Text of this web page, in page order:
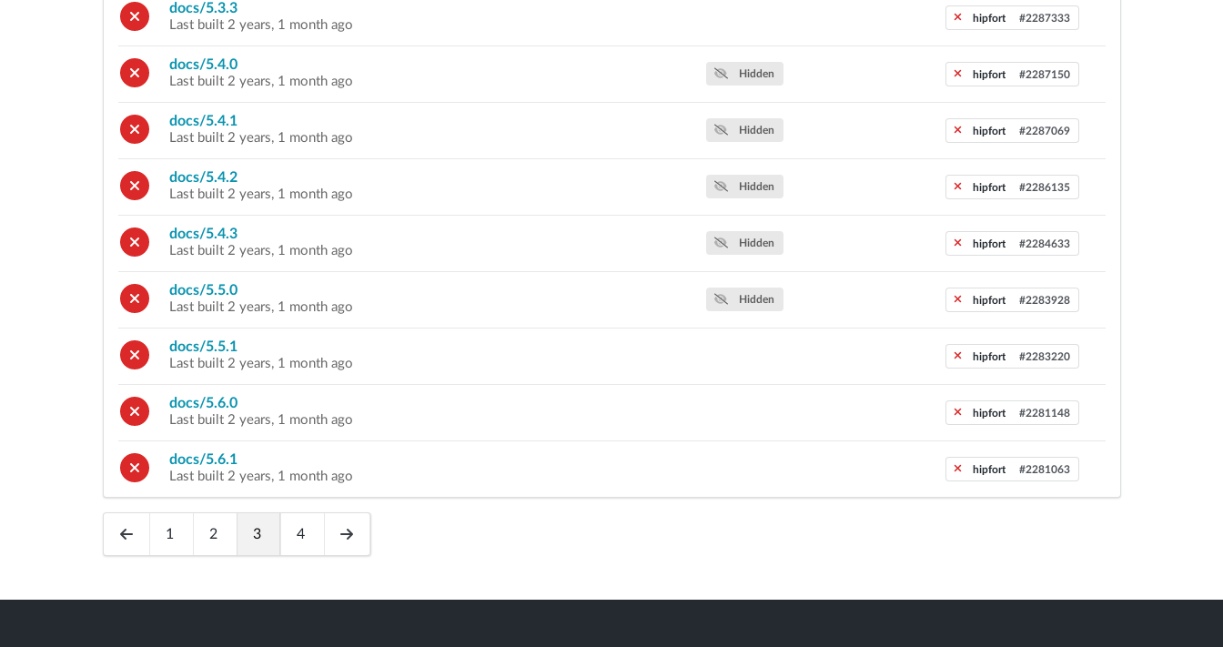
docs/5.3.3
Last built 2 years, 1 month ago
hipfort #2287333
docs/5.4.0
Last built 2 years, 1 month ago
Hidden hipfort #2287150
docs/5.4.1
Last built 2 years, 1 month ago
Hidden hipfort #2287069
docs/5.4.2
Last built 2 years, 1 month ago
Hidden hipfort #2286135
docs/5.4.3
Last built 2 years, 1 month ago
Hidden hipfort #2284633
docs/5.5.0
Last built 2 years, 1 month ago
Hidden hipfort #2283928
docs/5.5.1
Last built 2 years, 1 month ago
hipfort #2283220
docs/5.6.0
Last built 2 years, 1 month ago
hipfort #2281148
docs/5.6.1
Last built 2 years, 1 month ago
hipfort #2281063
1 2 3 4